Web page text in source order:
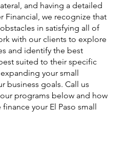
and having a detailed
Financial, we recognize that
in satisfying all of
with our clients to explore
and identify the best
suited to their specific
your small
business goals. Call us
programs below and how
your El Paso small